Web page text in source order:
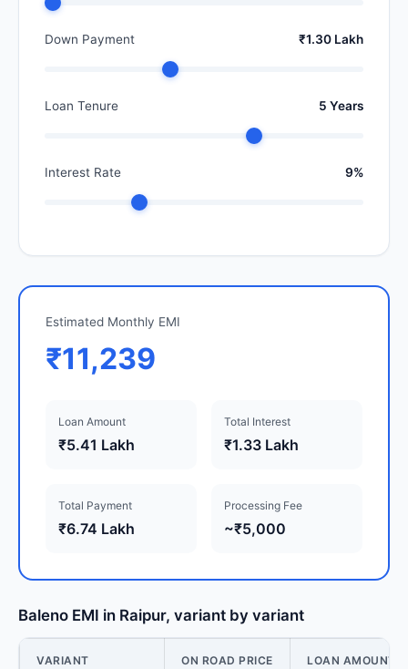
Down Payment ₹1.30 Lakh
Loan Tenure 5 Years
Interest Rate 9%
Estimated Monthly EMI
₹11,239
Loan Amount
₹5.41 Lakh
Total Interest
₹1.33 Lakh
Total Payment
₹6.74 Lakh
Processing Fee
~₹5,000
Baleno EMI in Raipur, variant by variant
VARIANT ON ROAD PRICE LOAN AMOUNT